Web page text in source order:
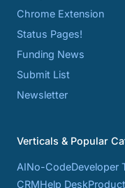
Chrome Extension
Status Pages!
Funding News
Submit List
Newsletter
Verticals & Popular
AINo-CodeDeveloper
CRMHelp Desk